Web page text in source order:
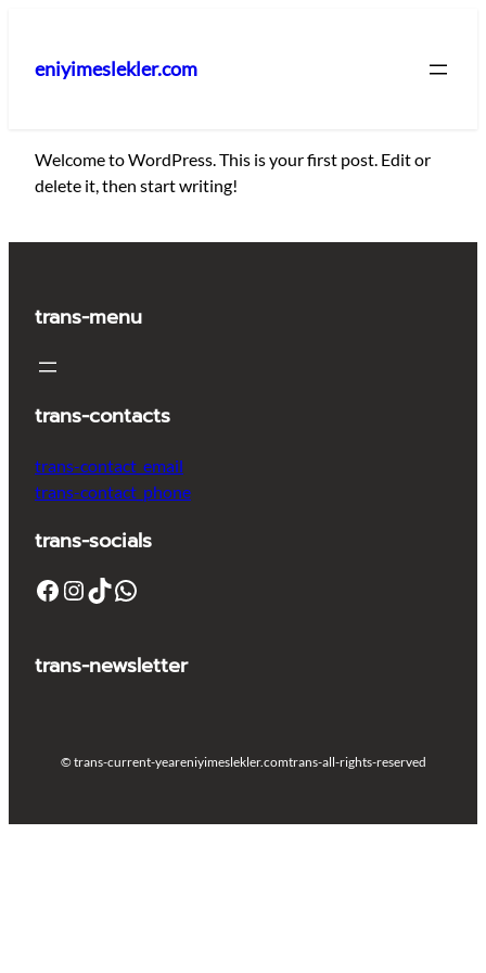
eniyimeslekler.com
Welcome to WordPress. This is your first post. Edit or
delete it, then start writing!
trans-menu
trans-contacts
trans-contact_email
trans-contact_phone
trans-socials
Facebook Instagram TikTok WhatsApp
trans-newsletter
© trans-current-yeareniyimeslekler.comtrans-all-rights-reserved